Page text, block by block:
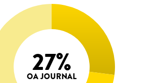
27%
OA JOURNAL